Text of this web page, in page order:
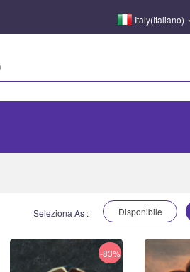
Italy(Italiano)
Seleziona As : Disponibile
-83%